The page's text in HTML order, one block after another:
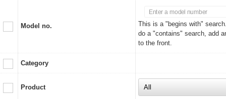
Model no.
This is a "begins with"
do a "contains" search, add
to the front.
Category
Product